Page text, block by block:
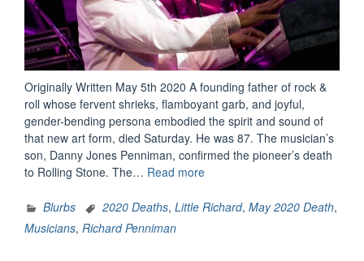
Originally Written May 5th 2020 A founding father of rock &
roll whose fervent shrieks, flamboyant garb, and joyful,
gender-bending persona embodied the spirit and sound of
that new art form, died Saturday. He was 87. The musician’s
son, Danny Jones Penniman, confirmed the pioneer’s death
to Rolling Stone. The… Read more“The
Of
Blurbs 2020 Deaths, Little Richard, May 2020 Death,
Musicians, Richard Penniman